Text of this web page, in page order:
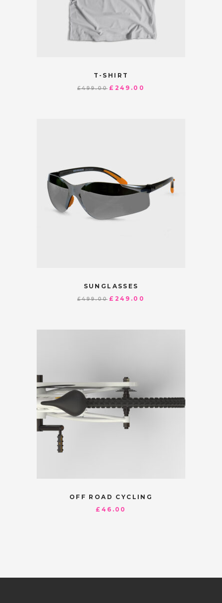
T-SHIRT
£499.00 £ 249.00
SUNGLASSES
£499.00 £ 249.00
OFF ROAD CYCLING
£ 46.00